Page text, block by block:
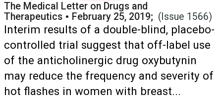
The Medical Letter on Drugs and
Therapeutics • February 25, 2019; (Issue 1566)
Interim results of a double-blind, placebo-
controlled trial suggest that off-label use
of the anticholinergic drug oxybutynin
may reduce the frequency and severity of
hot flashes in women with breast...